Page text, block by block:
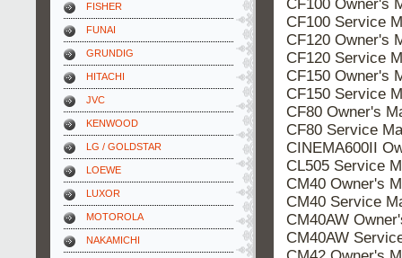
FISHER
FUNAI
GRUNDIG
HITACHI
JVC
KENWOOD
LG / GOLDSTAR
LOEWE
LUXOR
MOTOROLA
NAKAMICHI
CF100 Owner's
CF100 Service
CF120 Owner's
CF120 Service
CF150 Owner's
CF150 Service
CF80 Owner's
CF80 Service
CINEMA600II
CL505 Service
CM40 Owner's
CM40 Service
CM40AW
CM40AW